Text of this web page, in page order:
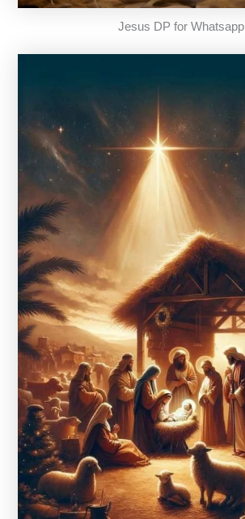
Jesus DP for Whatsapp